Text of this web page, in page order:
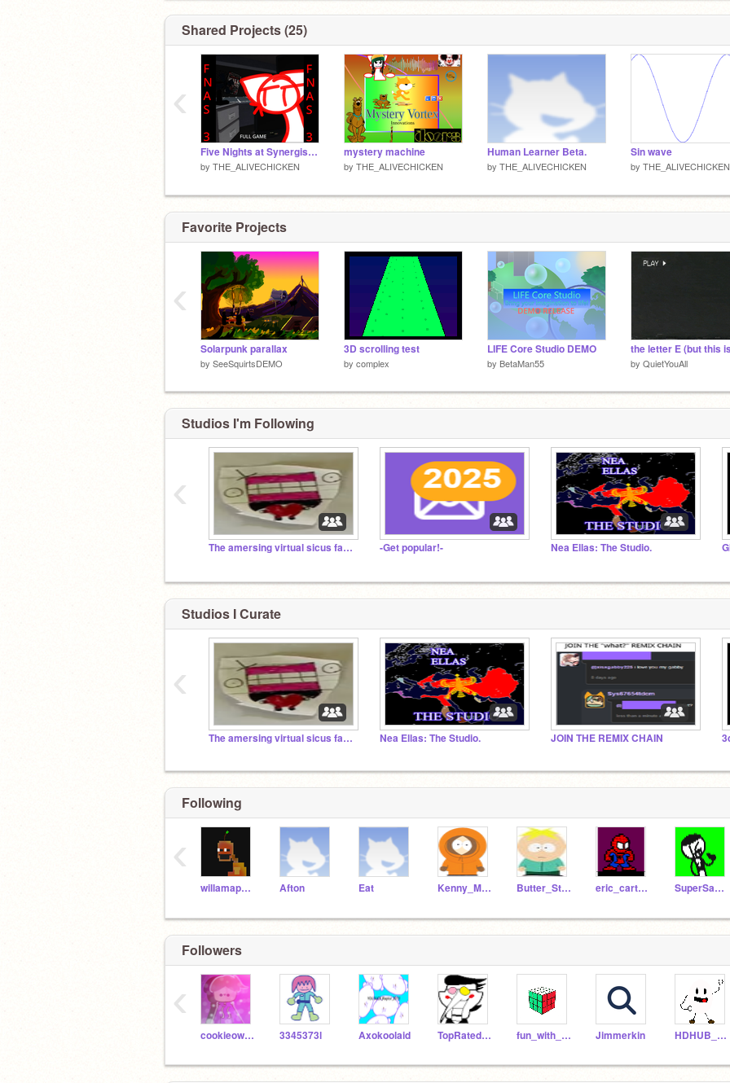
Shared Projects (25)
Five Nights at Synergistics 3
by THE_ALIVECHICKEN
mystery machine
by THE_ALIVECHICKEN
Human Learner Beta.
by THE_ALIVECHICKEN
Sin wave
by THE_ALIVECHICKEN
‹
Favorite Projects
Solarpunk parallax
by SeeSquirtsDEMO
3D scrolling test
by complex
LIFE Core Studio DEMO
by BetaMan55 by QuietYouAll
‹
Studios I'm Following
The amersing virtual sicus fan club type thing -Get popular!- Nea Ellas: The Studio.
‹
Studios I Curate
The amersing virtual sicus fan club type thing Nea Ellas: The Studio. JOIN THE REMIX CHAIN
‹
Following
willamappleton14 Afton Eat Kenny_McCormick Butter_Stotch eric_cartman SuperSabCheese
‹
Followers
cookieowl10 3345373l Axokoolaid TopRatedSalesman1997 fun_with_puppet Jimmerkin HDHUB_EXE
‹